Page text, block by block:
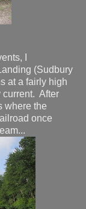
I
(Sudbury
at a fairly high
current. After
where the
once